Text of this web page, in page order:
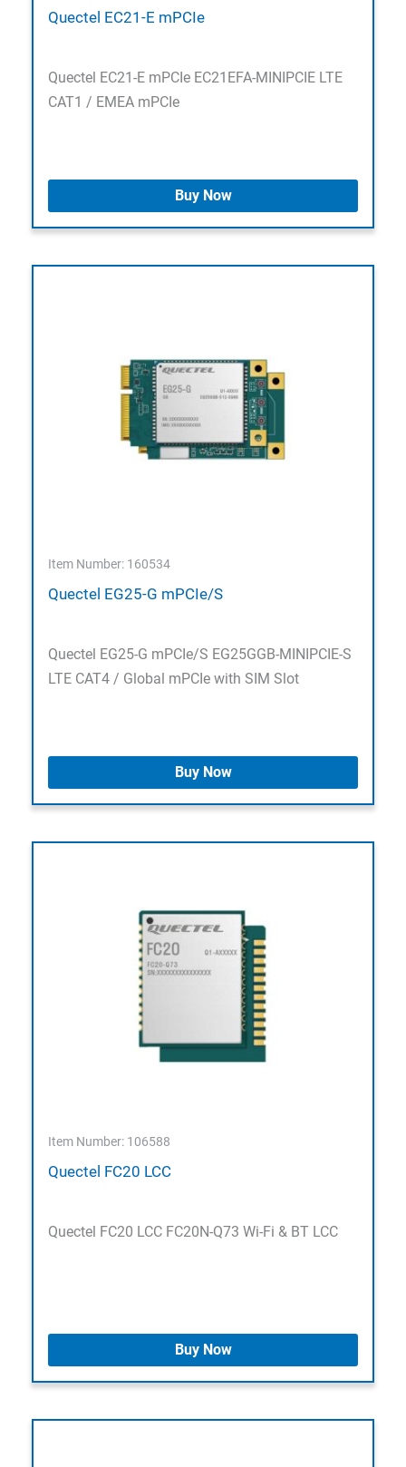
Quectel EC21-E mPCIe
Quectel EC21-E mPCIe EC21EFA-MINIPCIE LTE
CAT1 / EMEA mPCIe
Buy Now
Item Number: 160534
Quectel EG25-G mPCIe/S
Quectel EG25-G mPCIe/S EG25GGB-MINIPCIE-S
LTE CAT4 / Global mPCIe with SIM Slot
Buy Now
Item Number: 106588
Quectel FC20 LCC
Quectel FC20 LCC FC20N-Q73 Wi-Fi & BT LCC
Buy Now